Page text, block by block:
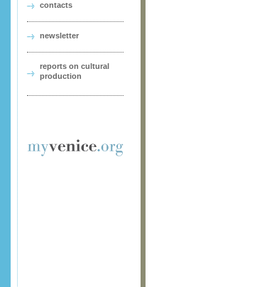
contacts
newsletter
reports on cultural
production